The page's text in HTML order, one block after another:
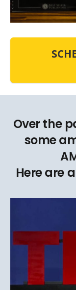
Over the
some
Here are